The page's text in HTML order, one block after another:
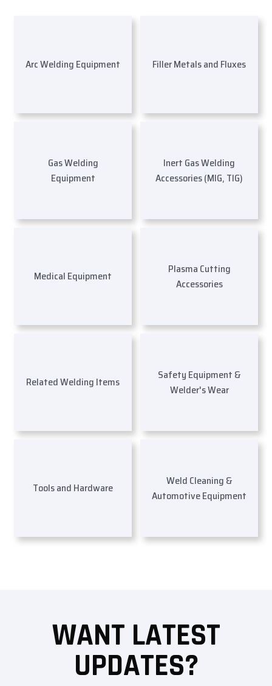
Arc Welding Equipment Filler Metals and Fluxes
Gas Welding
Equipment
Inert Gas Welding
Accessories (MIG, TIG)
Medical Equipment
Plasma Cutting
Accessories
Related Welding Items
Safety Equipment &
Welder's Wear
Tools and Hardware
Weld Cleaning &
Automotive Equipment
WANT LATEST
UPDATES?